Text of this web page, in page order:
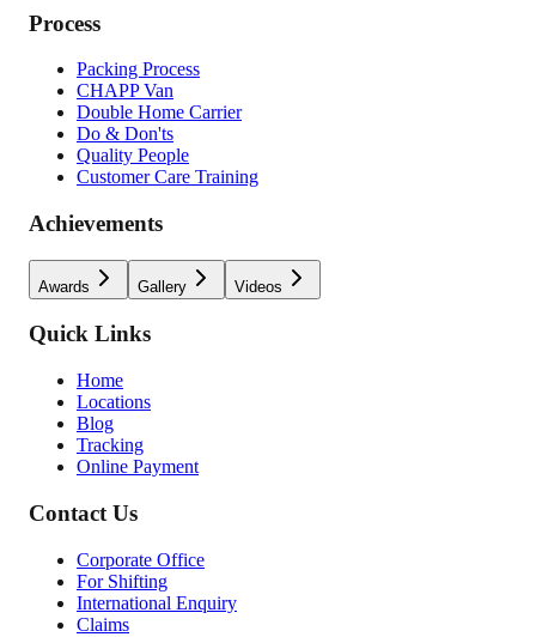
Process
Packing Process
CHAPP Van
Double Home Carrier
Do & Don'ts
Quality People
Customer Care Training
Achievements
Awards Gallery Videos
Quick Links
Home
Locations
Blog
Tracking
Online Payment
Contact Us
Corporate Office
For Shifting
International Enquiry
Claims